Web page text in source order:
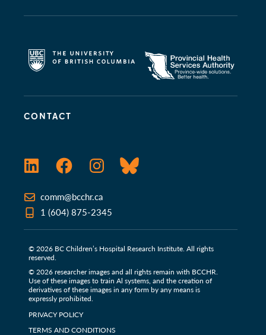
CONTACT
LinkedInFacebookInstagramBluesky
comm@bcchr.ca
1 (604) 875-2345
© 2026 BC Children’s Hospital Research Institute. All rights
reserved.
© 2026 researcher images and all rights remain with BCCHR.
Use of these images to train Al systems, and the creation of
derivatives of these images in any form by any means is
expressly prohibited.
PRIVACY POLICY
TERMS AND CONDITIONS